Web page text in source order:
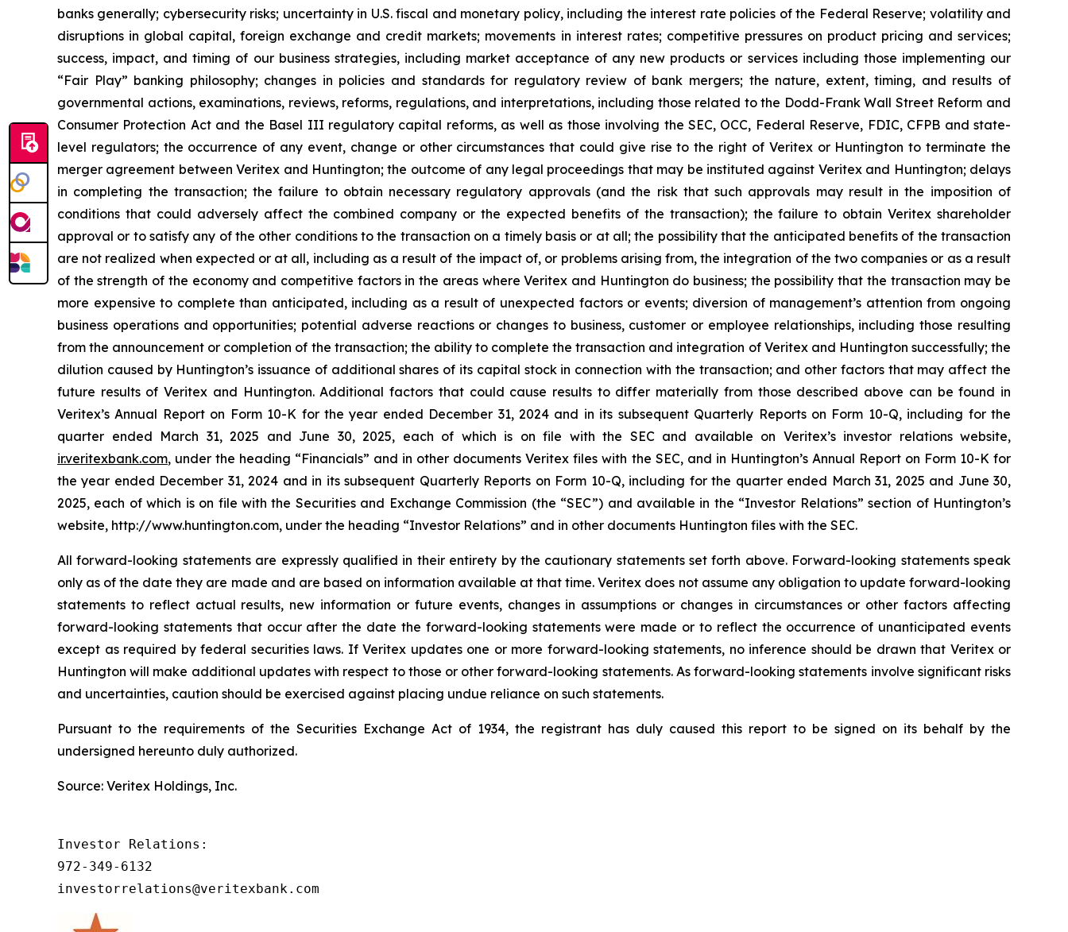
banks generally; cybersecurity risks; uncertainty in U.S. fiscal and monetary policy, including the interest rate policies of the Federal Reserve; volatility and
disruptions in global capital, foreign exchange and credit markets; movements in interest rates; competitive pressures on product pricing and services;
success, impact, and timing of our business strategies, including market acceptance of any new products or services including those implementing our
“Fair Play” banking philosophy; changes in policies and standards for regulatory review of bank mergers; the nature, extent, timing, and results of
governmental actions, examinations, reviews, reforms, regulations, and interpretations, including those related to the Dodd-Frank Wall Street Reform and
Consumer Protection Act and the Basel III regulatory capital reforms, as well as those involving the SEC, OCC, Federal Reserve, FDIC, CFPB and state-
level regulators; the occurrence of any event, change or other circumstances that could give rise to the right of Veritex or Huntington to terminate the
merger agreement between Veritex and Huntington; the outcome of any legal proceedings that may be instituted against Veritex and Huntington; delays
in completing the transaction; the failure to obtain necessary regulatory approvals (and the risk that such approvals may result in the imposition of
conditions that could adversely affect the combined company or the expected benefits of the transaction); the failure to obtain Veritex shareholder
approval or to satisfy any of the other conditions to the transaction on a timely basis or at all; the possibility that the anticipated benefits of the transaction
are not realized when expected or at all, including as a result of the impact of, or problems arising from, the integration of the two companies or as a result
of the strength of the economy and competitive factors in the areas where Veritex and Huntington do business; the possibility that the transaction may be
more expensive to complete than anticipated, including as a result of unexpected factors or events; diversion of management’s attention from ongoing
business operations and opportunities; potential adverse reactions or changes to business, customer or employee relationships, including those resulting
from the announcement or completion of the transaction; the ability to complete the transaction and integration of Veritex and Huntington successfully; the
dilution caused by Huntington’s issuance of additional shares of its capital stock in connection with the transaction; and other factors that may affect the
future results of Veritex and Huntington. Additional factors that could cause results to differ materially from those described above can be found in
Veritex’s Annual Report on Form 10-K for the year ended December 31, 2024 and in its subsequent Quarterly Reports on Form 10-Q, including for the
quarter ended March 31, 2025 and June 30, 2025, each of which is on file with the SEC and available on Veritex’s investor relations website,
ir.veritexbank.com, under the heading “Financials” and in other documents Veritex files with the SEC, and in Huntington’s Annual Report on Form 10-K for
the year ended December 31, 2024 and in its subsequent Quarterly Reports on Form 10-Q, including for the quarter ended March 31, 2025 and June 30,
2025, each of which is on file with the Securities and Exchange Commission (the “SEC”) and available in the “Investor Relations” section of Huntington’s
website, http://www.huntington.com, under the heading “Investor Relations” and in other documents Huntington files with the SEC.
All forward-looking statements are expressly qualified in their entirety by the cautionary statements set forth above. Forward-looking statements speak
only as of the date they are made and are based on information available at that time. Veritex does not assume any obligation to update forward-looking
statements to reflect actual results, new information or future events, changes in assumptions or changes in circumstances or other factors affecting
forward-looking statements that occur after the date the forward-looking statements were made or to reflect the occurrence of unanticipated events
except as required by federal securities laws. If Veritex updates one or more forward-looking statements, no inference should be drawn that Veritex or
Huntington will make additional updates with respect to those or other forward-looking statements. As forward-looking statements involve significant risks
and uncertainties, caution should be exercised against placing undue reliance on such statements.
Pursuant to the requirements of the Securities Exchange Act of 1934, the registrant has duly caused this report to be signed on its behalf by the
undersigned hereunto duly authorized.
Source: Veritex Holdings, Inc.
Investor Relations:
972-349-6132
investorrelations@veritexbank.com